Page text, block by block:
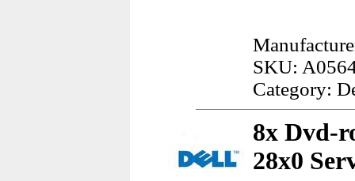
SKU:
Category:
8x Dvd-
28x0